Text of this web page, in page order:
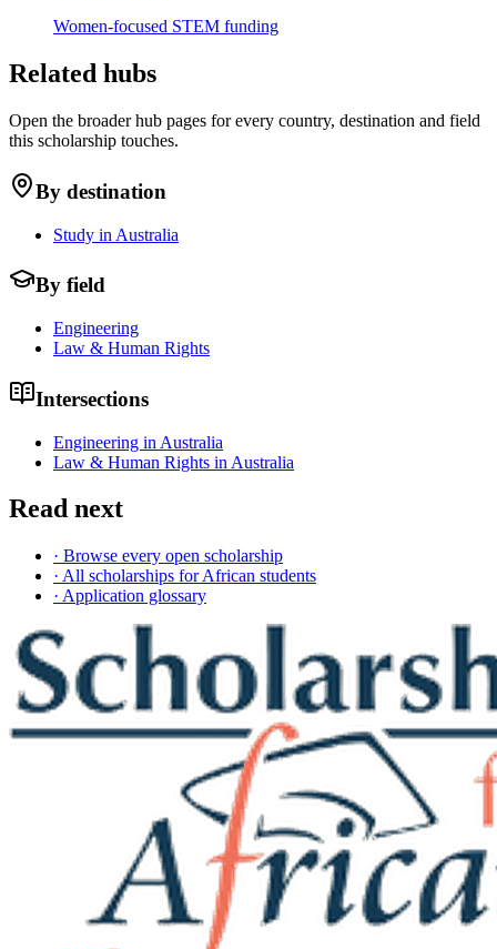
Women-focused STEM funding
Related hubs
Open the broader hub pages for every country, destination and field
this scholarship touches.
By destination
Study in Australia
By field
Engineering
Law & Human Rights
Intersections
Engineering in Australia
Law & Human Rights in Australia
Read next
· Browse every open scholarship
· All scholarships for African students
· Application glossary